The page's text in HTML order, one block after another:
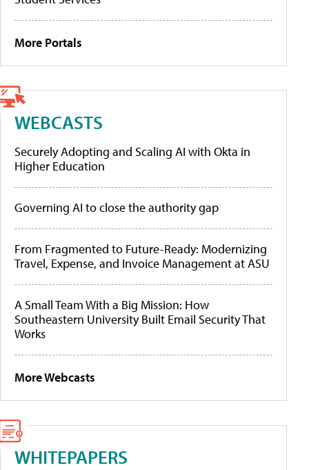
More Portals
WEBCASTS
Securely Adopting and Scaling AI with Okta in
Higher Education
Governing AI to close the authority gap
From Fragmented to Future-Ready: Modernizing
Travel, Expense, and Invoice Management at ASU
A Small Team With a Big Mission: How
Southeastern University Built Email Security That
Works
More Webcasts
WHITEPAPERS